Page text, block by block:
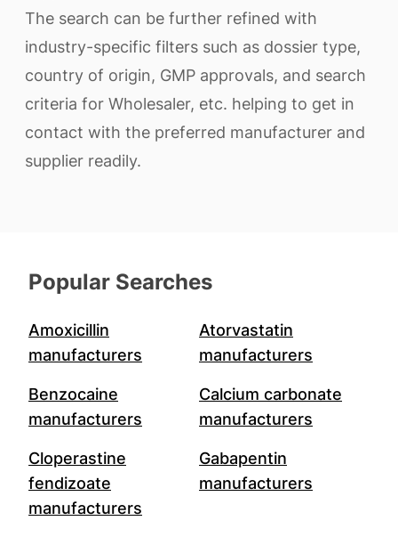
The search can be further refined with
industry-specific filters such as dossier type,
country of origin, GMP approvals, and search
criteria for Wholesaler, etc. helping to get in
contact with the preferred manufacturer and
supplier readily.
Popular Searches
Amoxicillin
manufacturers
Atorvastatin
manufacturers
Benzocaine
manufacturers
Calcium carbonate
manufacturers
Cloperastine
fendizoate
manufacturers
Gabapentin
manufacturers